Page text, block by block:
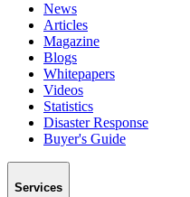
News
Articles
Magazine
Blogs
Whitepapers
Videos
Statistics
Disaster Response
Buyer's Guide
Services